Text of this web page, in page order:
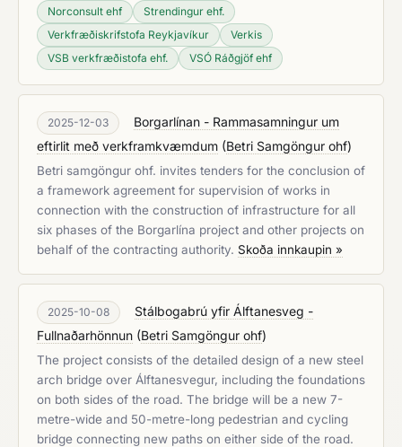
Norconsult ehf
Strendingur ehf.
Verkfræðiskrifstofa Reykjavíkur
Verkis
VSB verkfræðistofa ehf.
VSÓ Ráðgjöf ehf
2025-12-03
Borgarlínan - Rammasamningur um
eftirlit með verkframkvæmdum (Betri Samgöngur ohf)
Betri samgöngur ohf. invites tenders for the conclusion of
a framework agreement for supervision of works in
connection with the construction of infrastructure for all
six phases of the Borgarlína project and other projects on
behalf of the contracting authority. Skoða innkaupin »
2025-10-08
Stálbogabrú yfir Álftanesveg -
Fullnaðarhönnun (Betri Samgöngur ohf)
The project consists of the detailed design of a new steel
arch bridge over Álftanesvegur, including the foundations
on both sides of the road. The bridge will be a new 7-
metre-wide and 50-metre-long pedestrian and cycling
bridge connecting new paths on either side of the road.